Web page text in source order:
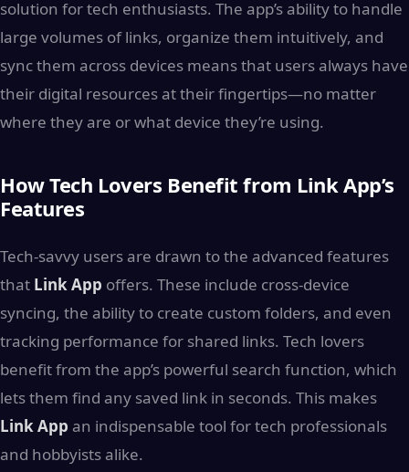
solution for tech enthusiasts. The app’s ability to handle
large volumes of links, organize them intuitively, and
sync them across devices means that users always have
their digital resources at their fingertips—no matter
where they are or what device they’re using.
How Tech Lovers Benefit from Link App’s
Features
Tech-savvy users are drawn to the advanced features
that Link App offers. These include cross-device
syncing, the ability to create custom folders, and even
tracking performance for shared links. Tech lovers
benefit from the app’s powerful search function, which
lets them find any saved link in seconds. This makes
Link App an indispensable tool for tech professionals
and hobbyists alike.